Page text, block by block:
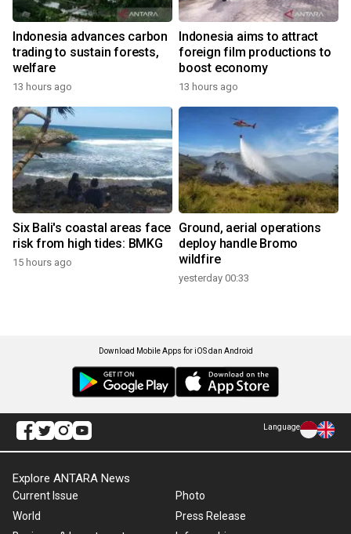
Indonesia advances carbon
trading to sustain forests,
welfare
13 hours ago
Indonesia aims to attract
foreign film productions to
boost economy
13 hours ago
Six Bali's coastal areas face
risk from high tides: BMKG
15 hours ago
Ground, aerial operations
deploy handle Bromo
wildfire
yesterday 00:33
Download Mobile Apps for iOS dan Android
Language
Explore ANTARA News
Current Issue
World
Photo
Press Release